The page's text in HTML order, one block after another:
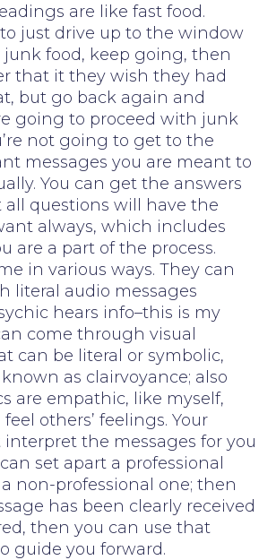
are like fast food.
just drive up to the window
food, keep going, then
that it they wish they had
but go back again and
going to proceed with junk
not going to get to the
messages you are meant to
You can get the answers
all questions will have the
always, which includes
are a part of the process.
in various ways. They can
literal audio messages
hears info–this is my
come through visual
can be literal or symbolic,
as clairvoyance; also
are empathic, like myself,
others’ feelings. Your
the messages for you
set apart a professional
non-professional one; then
has been clearly received
then you can use that
guide you forward.